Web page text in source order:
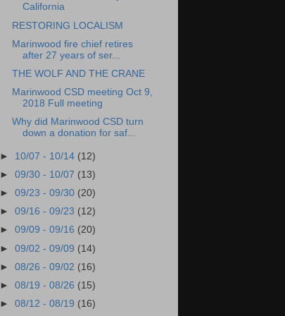
California
RESTORING LOCALISM
Marinwood fire chief retires
after 27 years of ser...
THE WOLF AND THE CRANE
Marinwood CSD meeting Oct 9,
2018 Full meeting
Why did Marinwood CSD turn
down a donation for saf...
► 10/07 - 10/14 (12)
►09/30 - 10/07 (13)
►09/23 - 09/30 (20)
►09/16 - 09/23 (12)
►09/09 - 09/16 (20)
►09/02 - 09/09 (14)
►08/26 - 09/02 (16)
►08/19 - 08/26 (15)
►08/12 - 08/19 (16)